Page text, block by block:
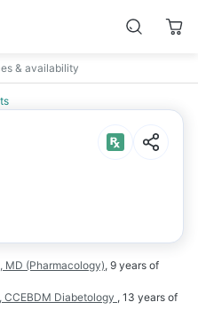
& availability
MD (Pharmacology), 9 years of
CCEBDM Diabetology , 13 years of